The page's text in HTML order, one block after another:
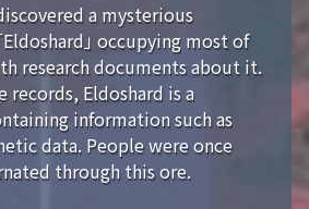
a mysterious
」 occupying most of
research documents about it.
records, Eldoshard is a
information such as
data. People were once
through this ore.